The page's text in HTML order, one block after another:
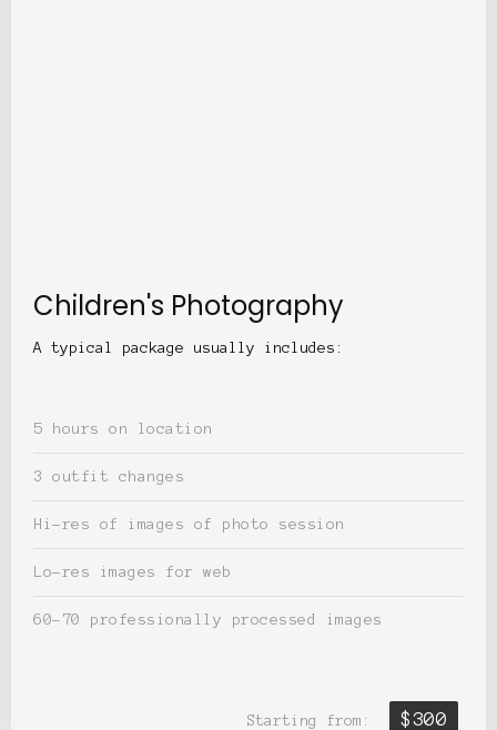
Children's Photography
A typical package usually includes:
5 hours on location
3 outfit changes
Hi-res of images of photo session
Lo-res images for web
60-70 professionally processed images
Starting from: $300